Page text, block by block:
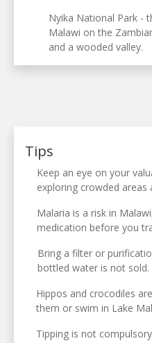
Nyika National Park -
Malawi on the
and a wooded valley.
Tips
Keep an eye on your
exploring crowded areas
Malaria is a risk in
medication before you
Bring a filter or
bottled water is not sold.
Hippos and crocodiles
them or swim in Lake
Tipping is not